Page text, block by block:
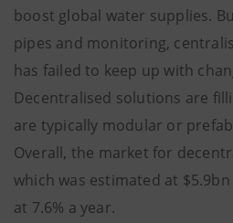
boost global water supplies.
pipes and monitoring,
has failed to keep up with
Decentralised solutions are
are typically modular or
Overall, the market for
which was estimated at
at 7.6% a year.